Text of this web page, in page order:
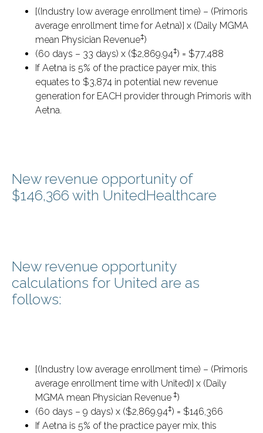
[(Industry low average enrollment time) – (Primoris
average enrollment time for Aetna)] x (Daily MGMA
mean Physician Revenue‡)
(60 days – 33 days) x ($2,869.94‡) = $77,488
If Aetna is 5% of the practice payer mix, this
equates to $3,874 in potential new revenue
generation for EACH provider through Primoris with
Aetna.
New revenue opportunity of
$146,366 with UnitedHealthcare
New revenue opportunity
calculations for United are as
follows:
[(Industry low average enrollment time) – (Primoris
average enrollment time with United)] x (Daily
MGMA mean Physician Revenue ‡)
(60 days – 9 days) x ($2,869.94‡) = $146,366
If Aetna is 5% of the practice payer mix, this